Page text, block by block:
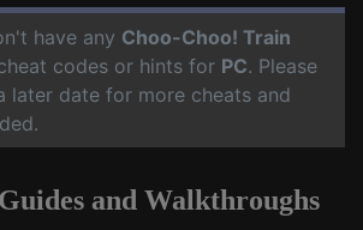
have any Choo-Choo! Train
codes or hints for PC. Please
later date for more cheats and
and Walkthroughs